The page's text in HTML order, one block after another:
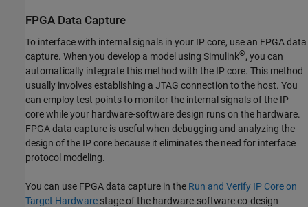
FPGA Data Capture
To interface with internal signals in your IP core, use an FPGA data
capture. When you develop a model using Simulink®, you can
automatically integrate this method with the IP core. This method
usually involves establishing a JTAG connection to the host. You
can employ test points to monitor the internal signals of the IP
core while your hardware-software design runs on the hardware.
FPGA data capture is useful when debugging and analyzing the
design of the IP core because it eliminates the need for interface
protocol modeling.
You can use FPGA data capture in the Run and Verify IP Core on
Target Hardware stage of the hardware-software co-design